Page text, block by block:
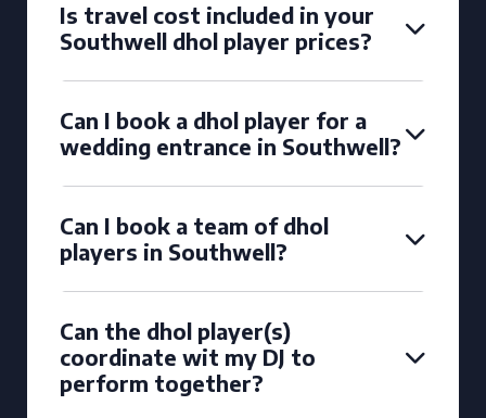
Is travel cost included in your
Southwell dhol player prices?
Can I book a dhol player for a
wedding entrance in Southwell?
Can I book a team of dhol
players in Southwell?
Can the dhol player(s)
coordinate wit my DJ to
perform together?